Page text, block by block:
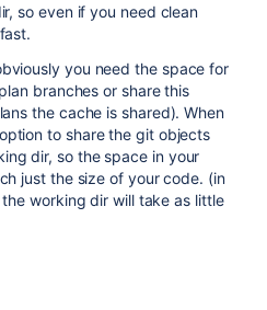
so even if you need clean
you need the space for
branches or share this
the cache is shared). When
to share the git objects
dir, so the space in your
just the size of your code. (in
working dir will take as little